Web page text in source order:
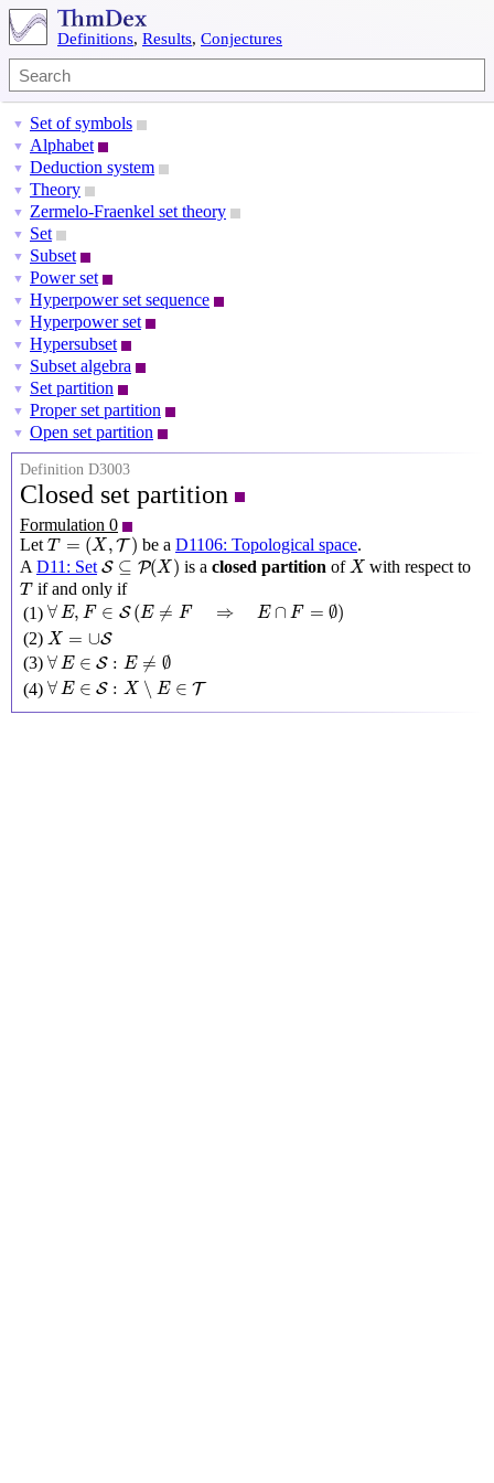
Definitions, Results, Conjectures
▼ Set of symbols
▼ Alphabet
▼ Deduction system
▼ Theory
▼ Zermelo-Fraenkel set theory
▼ Set
▼ Subset
▼ Power set
▼ Hyperpower set sequence
▼ Hyperpower set
▼ Hypersubset
▼ Subset algebra
▼ Set partition
▼ Proper set partition
▼ Open set partition
Definition D3003
Closed set partition
Formulation 0
Let T = (X ,T )
T=(X,T) be a D1106: Topological space.
A D11: Set S ⊆ P(X )
S⊆P(X) is a closed partition ofX
X with respect to
T
Tif and only if
(1) ∀E, F ∈ S (E ≠ F ⇒ E ∩ F = ∅)
∀ E, ∈ S( E≠F⇒ E ∩F
(2) X = ∪S
X= S
(3) ∀E ∈ S : E ≠ ∅
∀ E∈S :E ∅
(4) ∀E ∈ S : X ∖ E ∈ T
∀ E∈S :X E∈ T